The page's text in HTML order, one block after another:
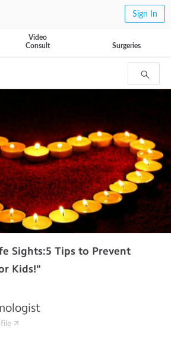
Sign In
Video
Consult
Surgeries
Sights:5 Tips to Prevent
Kids!"